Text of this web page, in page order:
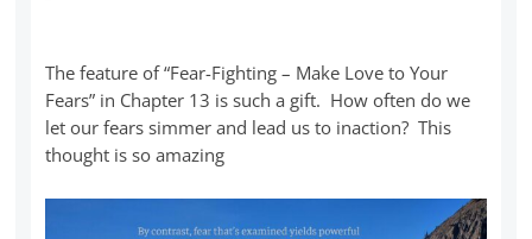
The feature of “Fear-Fighting – Make Love to Your
Fears” in Chapter 13 is such a gift. How often do we
let our fears simmer and lead us to inaction? This
thought is so amazing